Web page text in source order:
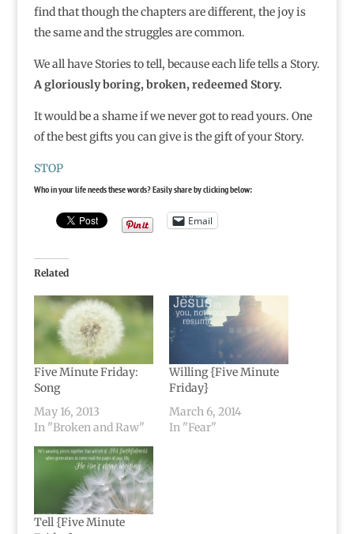
find that though the chapters are different, the joy is
the same and the struggles are common.
We all have Stories to tell, because each life tells a Story.
A gloriously boring, broken, redeemed Story.
It would be a shame if we never got to read yours. One
of the best gifts you can give is the gift of your Story.
STOP
Who in your life needs these words? Easily share by clicking below:
Email
Related
Five Minute Friday:
Song
May 16, 2013
In "Broken and Raw"
Willing {Five Minute
Friday}
March 6, 2014
In "Fear"
Tell {Five Minute